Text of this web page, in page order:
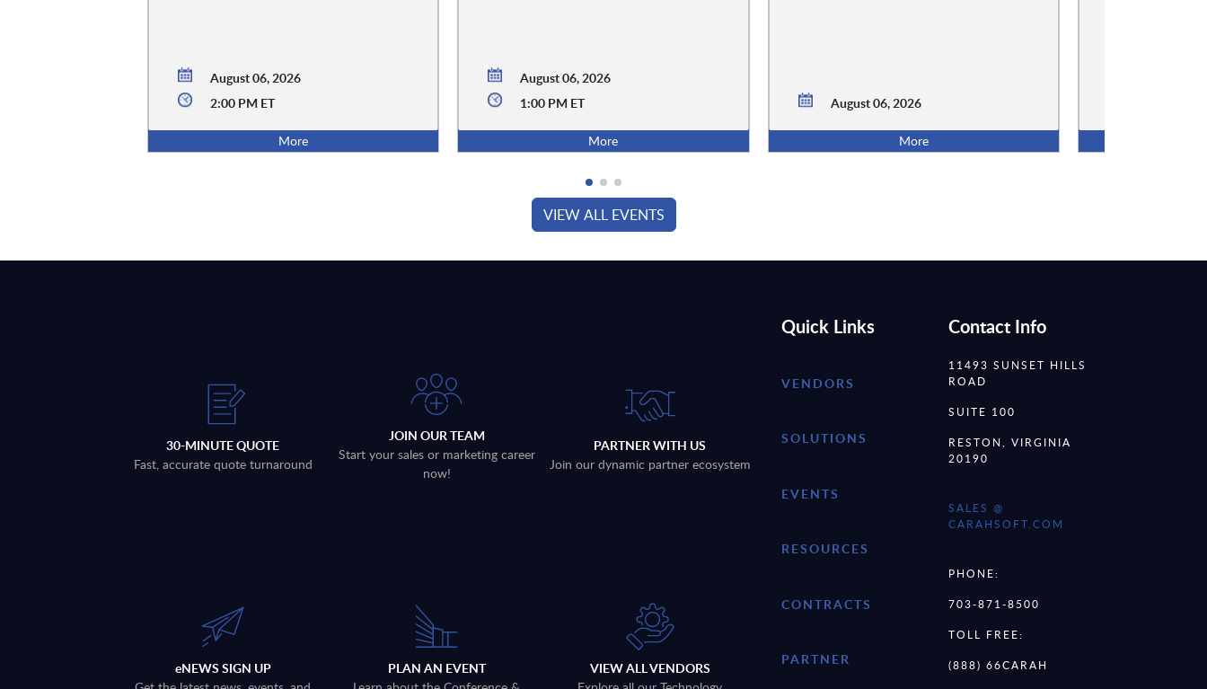
August 06, 2026
2:00 PM ET
More
August 06, 2026
1:00 PM ET
More
August 06, 2026
More
VIEW ALL EVENTS
30-MINUTE QUOTE
Fast, accurate quote turnaround
JOIN OUR TEAM
Start your sales or marketing career
now!
PARTNER WITH US
Join our dynamic partner ecosystem
eNEWS SIGN UP
PLAN AN EVENT
VIEW ALL VENDORS
Quick Links
VENDORS
SOLUTIONS
EVENTS
RESOURCES
CONTRACTS
PARTNER
Contact Info
11493 SUNSET HILLS
ROAD
SUITE 100
RESTON, VIRGINIA
20190
SALES @
CARAHSOFT.COM
PHONE:
703-871-8500
TOLL FREE:
(888) 66CARAH